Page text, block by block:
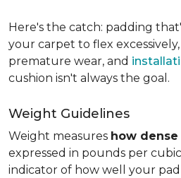
Here's the catch: padding
your carpet to flex
premature wear, and
cushion isn't always the goal.
Weight Guidelines
Weight measures how
expressed in pounds per
indicator of how well your